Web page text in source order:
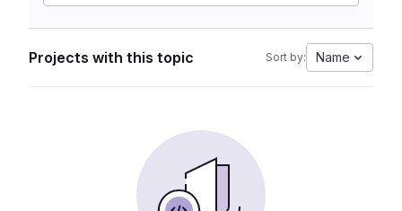
Projects with this topic Sort by: Name